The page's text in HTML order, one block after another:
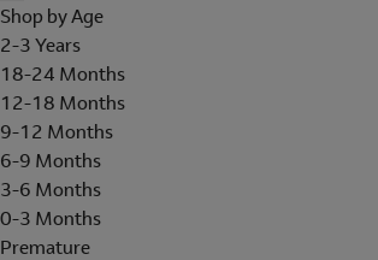
Shop by Age
2-3 Years
18-24 Months
12-18 Months
9-12 Months
6-9 Months
3-6 Months
0-3 Months
Premature